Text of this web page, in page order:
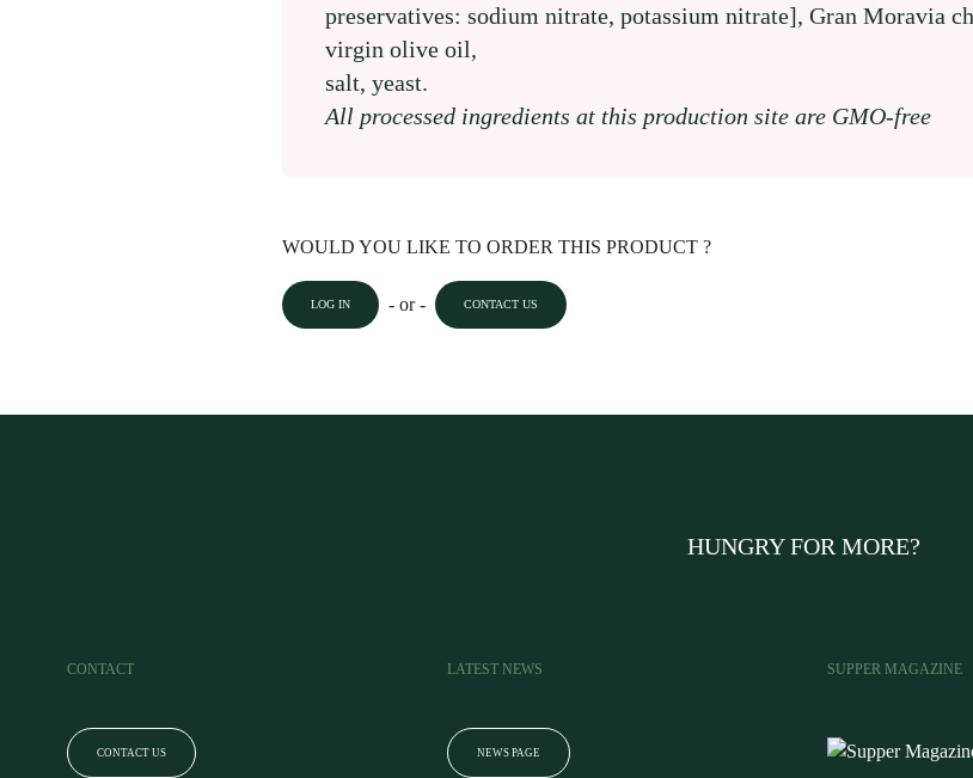
preservatives: sodium nitrate, potassium nitrate], Gran Moravia
virgin olive oil,
salt, yeast.
All processed ingredients at this production site are GMO-free
WOULD YOU LIKE TO ORDER THIS PRODUCT ?
LOG IN - or - CONTACT US
HUNGRY FOR MORE?
CONTACT
CONTACT US
LATEST NEWS
NEWS PAGE
SUPPER MAGAZINE